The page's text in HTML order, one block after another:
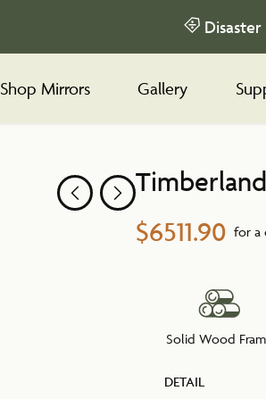
Shop Mirrors Gallery
$6511.90 for a
Solid Wood
DETAIL